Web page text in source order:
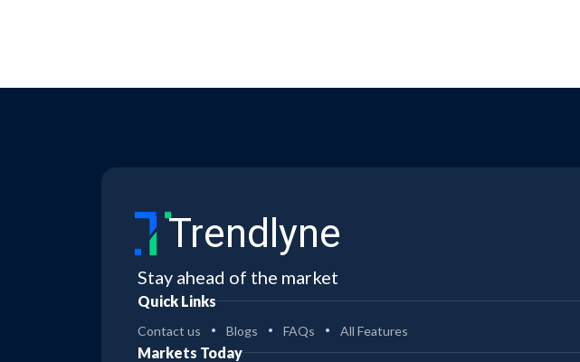
Trendlyne
Stay ahead of the market
Quick Links
Contact us Blogs FAQs All Features
Markets Today